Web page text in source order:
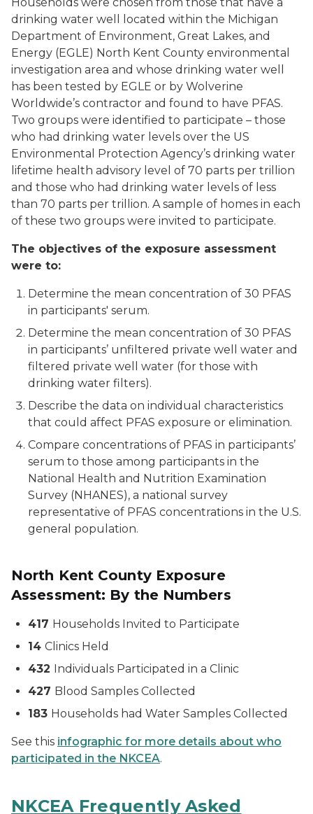
drinking water well located within the Michigan
Department of Environment, Great Lakes, and
Energy (EGLE) North Kent County environmental
investigation area and whose drinking water well
has been tested by EGLE or by Wolverine
Worldwide’s contractor and found to have PFAS.
Two groups were identified to participate – those
who had drinking water levels over the US
Environmental Protection Agency’s drinking water
lifetime health advisory level of 70 parts per trillion
and those who had drinking water levels of less
than 70 parts per trillion. A sample of homes in each
of these two groups were invited to participate.
The objectives of the exposure assessment
were to:
Determine the mean concentration of 30 PFAS
in participants' serum.
Determine the mean concentration of 30 PFAS
in participants’ unfiltered private well water and
filtered private well water (for those with
drinking water filters).
Describe the data on individual characteristics
that could affect PFAS exposure or elimination.
Compare concentrations of PFAS in participants’
serum to those among participants in the
National Health and Nutrition Examination
Survey (NHANES), a national survey
representative of PFAS concentrations in the U.S.
general population.
North Kent County Exposure
Assessment: By the Numbers
417 Households Invited to Participate
14 Clinics Held
432 Individuals Participated in a Clinic
427 Blood Samples Collected
183 Households had Water Samples Collected
See this infographic for more details about who
participated in the NKCEA.
NKCEA Frequently Asked